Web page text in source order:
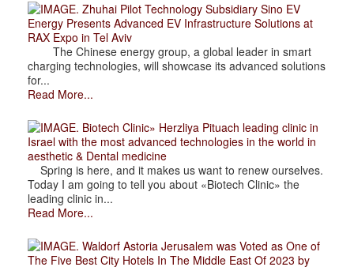
. Zhuhai Pilot Technology Subsidiary Sino EV
Energy Presents Advanced EV Infrastructure Solutions at
RAX Expo in Tel Aviv
The Chinese energy group, a global leader in smart
charging technologies, will showcase its advanced solutions
for...
Read More...
. Biotech Clinic» Herzliya Pituach leading clinic in
Israel with the most advanced technologies in the world in
aesthetic & Dental medicine
Spring is here, and it makes us want to renew ourselves.
Today I am going to tell you about «Biotech Clinic» the
leading clinic in...
Read More...
. Waldorf Astoria Jerusalem was Voted as One of
The Five Best City Hotels In The Middle East Of 2023 by